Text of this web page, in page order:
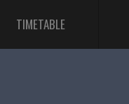
TIMETABLE